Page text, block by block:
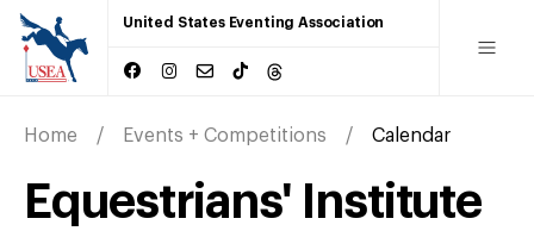
United States Eventing Association
Home Events + Competitions Calendar
Equestrians' Institute